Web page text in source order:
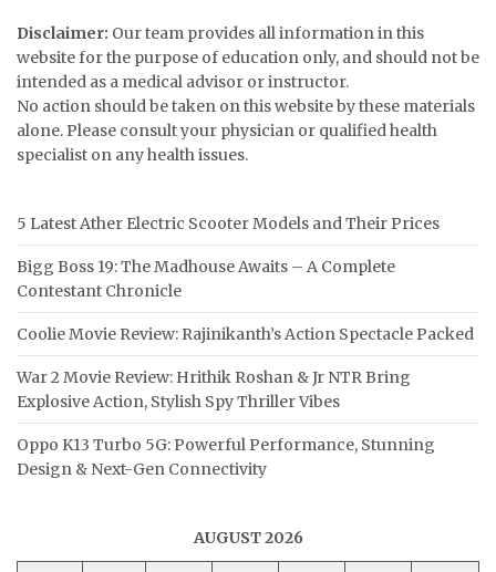
Disclaimer: Our team provides all information in this
website for the purpose of education only, and should not be
intended as a medical advisor or instructor.
No action should be taken on this website by these materials
alone. Please consult your physician or qualified health
specialist on any health issues.
5 Latest Ather Electric Scooter Models and Their Prices
Bigg Boss 19: The Madhouse Awaits – A Complete
Contestant Chronicle
Coolie Movie Review: Rajinikanth’s Action Spectacle Packed
War 2 Movie Review: Hrithik Roshan & Jr NTR Bring
Explosive Action, Stylish Spy Thriller Vibes
Oppo K13 Turbo 5G: Powerful Performance, Stunning
Design & Next-Gen Connectivity
AUGUST 2026